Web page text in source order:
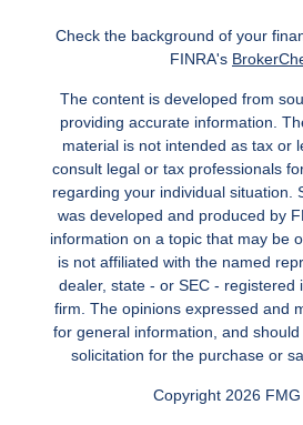
Check the background of your
FINRA's
The content is developed from
providing accurate information.
material is not intended as tax or
consult legal or tax professionals
regarding your individual situation.
was developed and produced by
information on a topic that may be
is not affiliated with the named
dealer, state - or SEC - registered
firm. The opinions expressed and
for general information, and
solicitation for the purchase or
Copyright 2026 FMG